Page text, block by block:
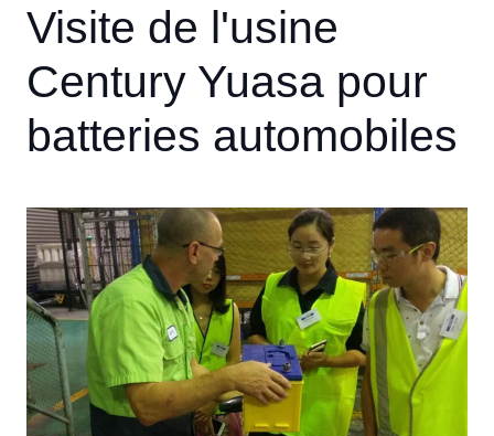
Visite de l'usine
Century Yuasa pour
batteries automobiles